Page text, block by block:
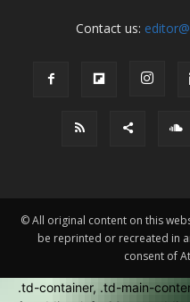
Contact us:
© All original content on this
be reprinted or recreated in
consent of
.td-container, .td-main-